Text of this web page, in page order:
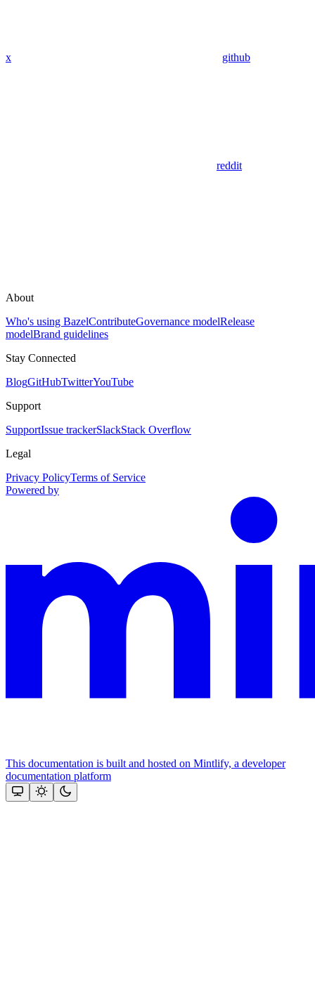
x github
reddit
About
Who's using BazelContributeGovernance modelRelease
modelBrand guidelines
Stay Connected
BlogGitHubTwitterYouTube
Support
SupportIssue trackerSlackStack Overflow
Legal
Privacy PolicyTerms of Service
Powered by
This documentation is built and hosted on Mintlify, a developer
documentation platform